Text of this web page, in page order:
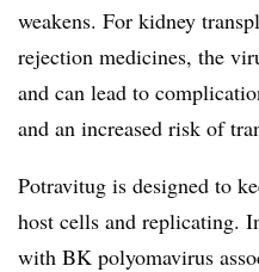
weakens. For kidney
rejection medicines, the
and can lead to
and an increased risk of
Potravitug is designed to
host cells and replicating.
with BK polyomavirus